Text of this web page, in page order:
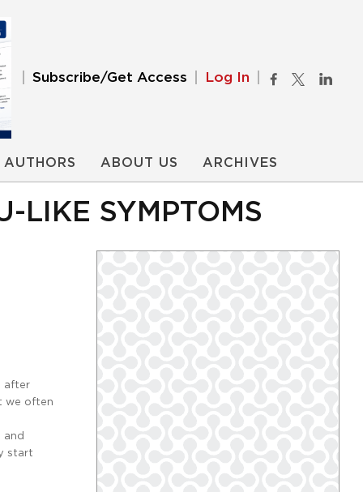
Subscribe/Get Access Log In
AUTHORS ABOUT US ARCHIVES
LIKE SYMPTOMS
after
we often
start